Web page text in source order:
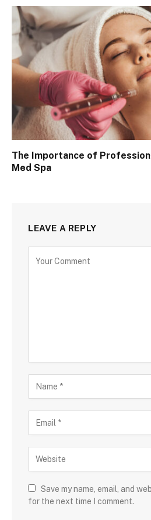
The Importance of
Med Spa
LEAVE A REPLY
Save my name, email, and
for the next time I comment.